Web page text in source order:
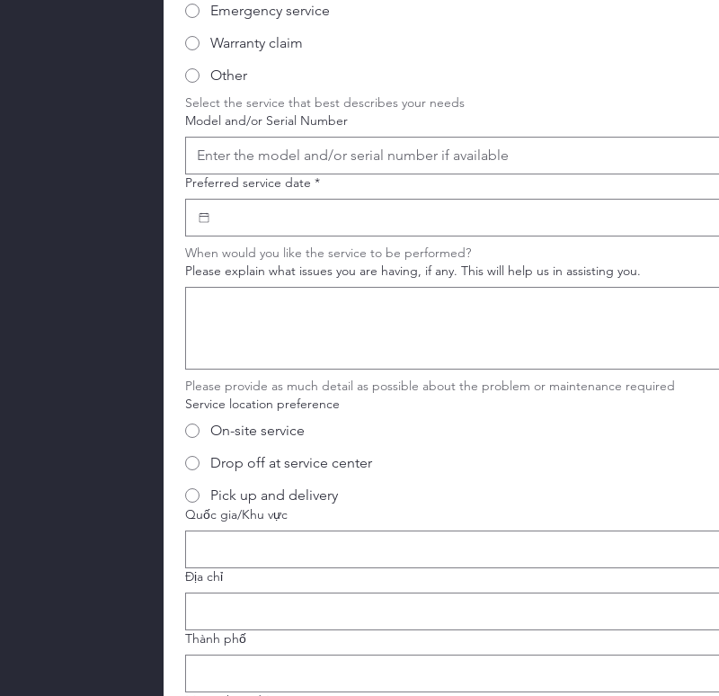
Emergency service
Warranty claim
Other
Select the service that best describes your needs
Model and/or Serial Number
Preferred service date *
When would you like the service to be performed?
Please explain what issues you are having, if any. This will help us in assisting you.
Please provide as much detail as possible about the problem or maintenance required
Service location preference
On-site service
Drop off at service center
Pick up and delivery
Service address
Quốc gia/Khu vực
Địa chỉ
Thành phố